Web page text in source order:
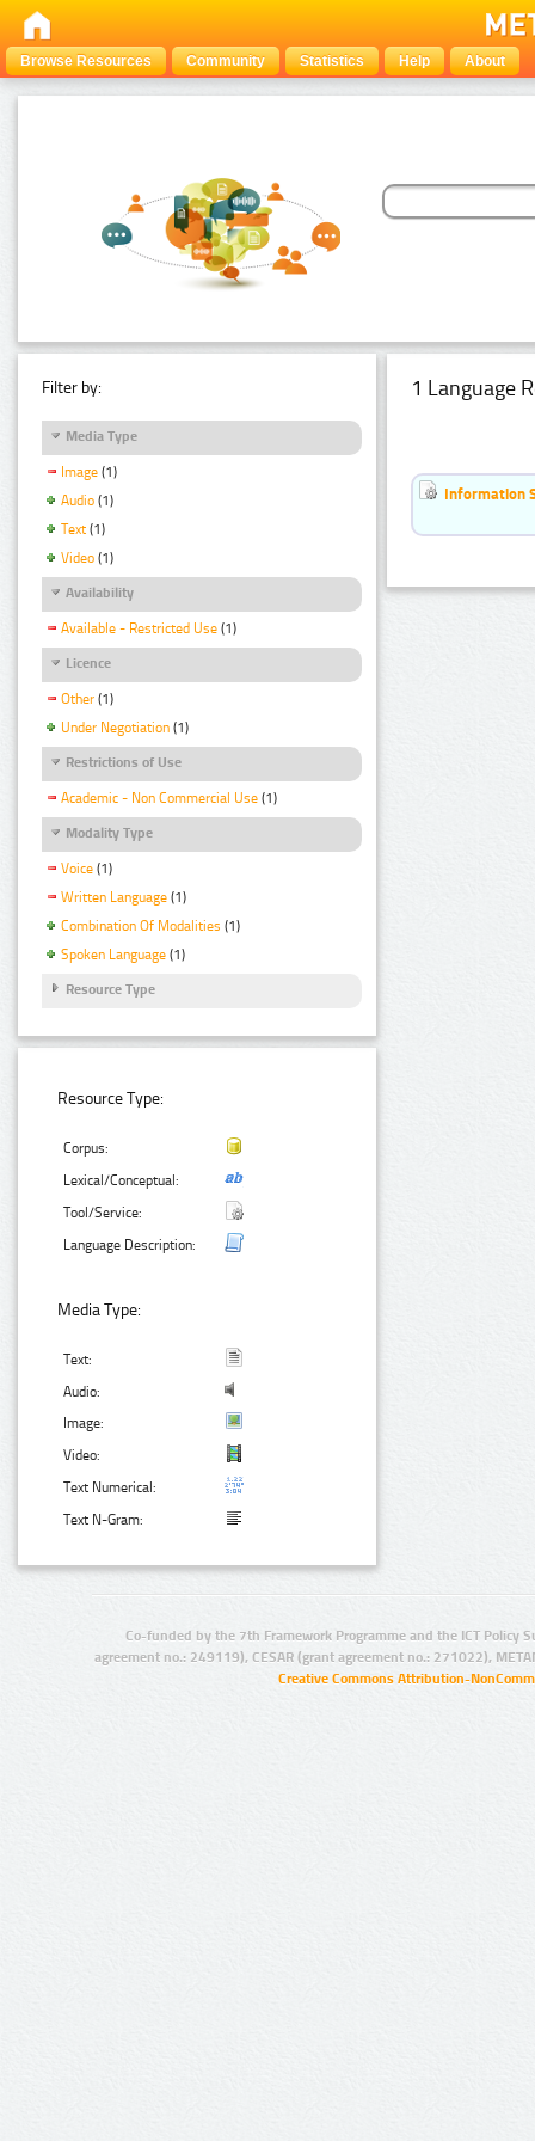
Browse Resources Community Statistics Help About
Filter by:
Media Type
Image (1)
Audio (1)
Text (1)
Video (1)
Availability
Available - Restricted Use (1)
Licence
Other (1)
Under Negotiation (1)
Restrictions of Use
Academic - Non Commercial Use (1)
Modality Type
Voice (1)
Written Language (1)
Combination Of Modalities (1)
Spoken Language (1)
Resource Type
Resource Type:
Corpus:
Lexical/Conceptual:
Tool/Service:
Language Description:
Media Type:
Text:
Audio:
Image:
Video:
Text Numerical:
Text N-Gram:
1 Language
Information
Co-funded by the 7th Framework Programme and the ICT Policy
agreement no.: 249119), CESAR (grant agreement no.: 271022),
Creative Commons Attribution-